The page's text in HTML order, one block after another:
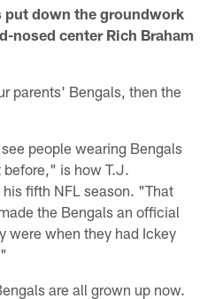
put down the groundwork
nosed center Rich Braham
parents' Bengals, then the
people wearing Bengals
is how T.J.
fifth NFL season. "That
the Bengals an official
were when they had Ickey
are all grown up now.